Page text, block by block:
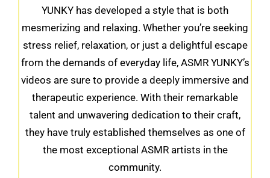
YUNKY has developed a style that is both
mesmerizing and relaxing. Whether you’re seeking
stress relief, relaxation, or just a delightful escape
from the demands of everyday life, ASMR YUNKY’s
videos are sure to provide a deeply immersive and
therapeutic experience. With their remarkable
talent and unwavering dedication to their craft,
they have truly established themselves as one of
the most exceptional ASMR artists in the
community.